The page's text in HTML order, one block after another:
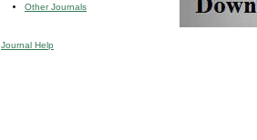
Other Journals
Journal Help